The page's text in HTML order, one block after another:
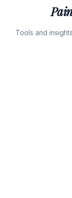
Tools and